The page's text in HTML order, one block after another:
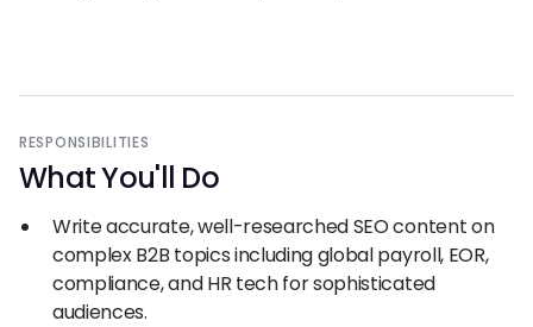
RESPONSIBILITIES
What You'll Do
Write accurate, well-researched SEO content on
complex B2B topics including global payroll, EOR,
compliance, and HR tech for sophisticated
audiences.